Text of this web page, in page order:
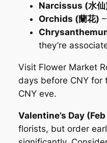
Narcissus (水仙
Orchids (蘭花)
they’re
Visit Flower Market
days before CNY for
CNY eve.
Valentine’s Day
florists, but order